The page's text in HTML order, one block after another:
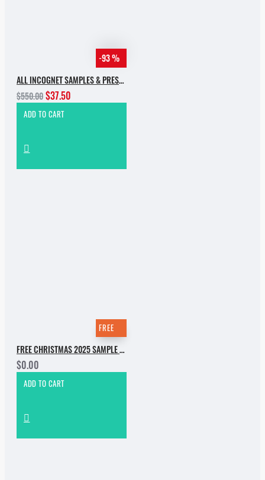
-93 %
ALL INCOGNET SAMPLES & PRESETS OF 2025 WITH 90% SALE
$550.00$37.50
ADD TO CART
FREE
FREE CHRISTMAS 2025 SAMPLE PACK
$0.00
ADD TO CART